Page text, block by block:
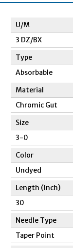
U/M
3 DZ/BX
Type
Absorbable
Material
Chromic Gut
Size
3-0
Color
Undyed
Length (Inch)
30
Needle Type
Taper Point